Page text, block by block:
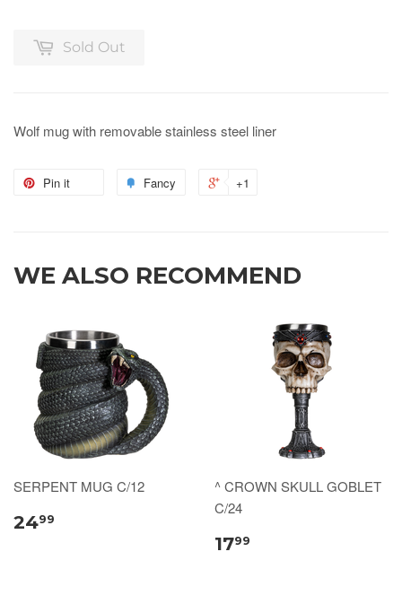
Sold Out
Wolf mug with removable stainless steel liner
Pin it Fancy +1
WE ALSO RECOMMEND
SERPENT MUG C/12
2499
^ CROWN SKULL GOBLET
C/24
1799